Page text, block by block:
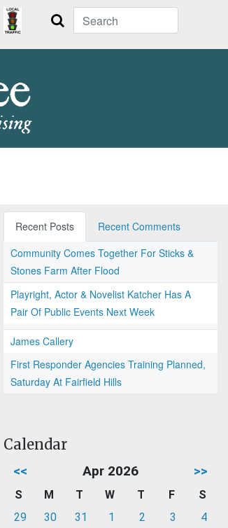
Search
Recent Posts
Recent Comments
Community Comes Together For Sticks &
Stones Farm After Flood
Playright, Actor & Novelist Katcher Has A
Pair Of Public Events Next Week
James Callery
First Responder Agencies Training Planned,
Saturday At Fairfield Hills
Calendar
<< Apr 2026 >>
S M T W T F
S
29
30 31 1 2 3
4